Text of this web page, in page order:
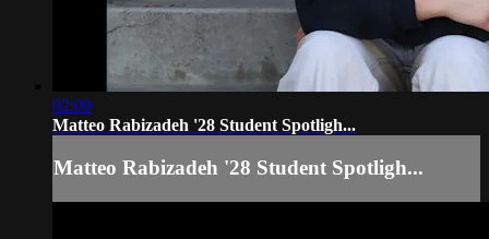
02:09
Matteo Rabizadeh '28 Student Spotligh...
Matteo Rabizadeh '28 Student Spotligh...